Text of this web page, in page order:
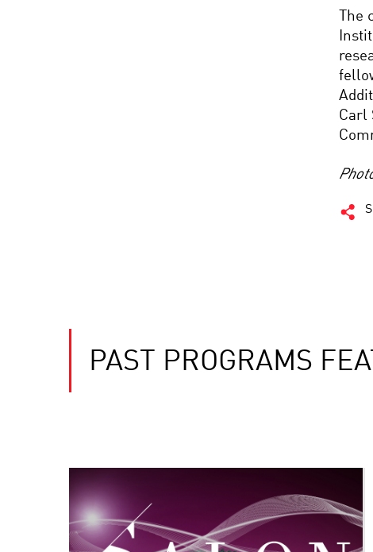
Carl
PAST PROGRAMS